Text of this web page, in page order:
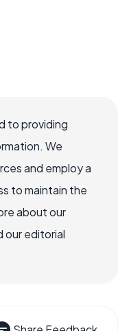
to providing
We
and employ a
to maintain the
about our
our editorial